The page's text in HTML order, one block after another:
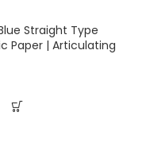
Straight Type
Paper | Articulating